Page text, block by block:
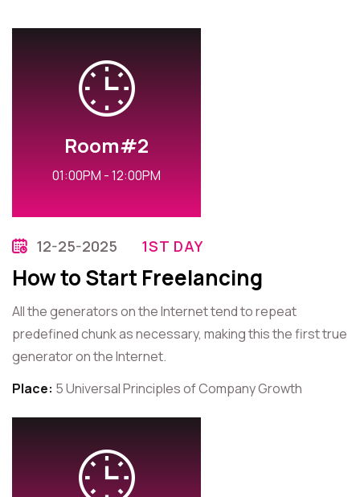
Room#2
01:00PM - 12:00PM
12-25-2025 1ST DAY
How to Start Freelancing
All the generators on the Internet tend to repeat
predefined chunk as necessary, making this the first true
generator on the Internet.
Place: 5 Universal Principles of Company Growth